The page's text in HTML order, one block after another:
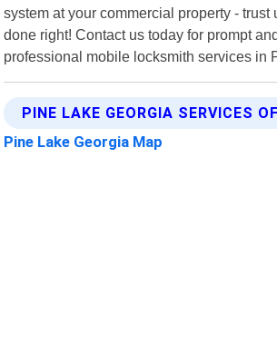
system at your commercial property - trust
done right! Contact us today for prompt
professional mobile locksmith services in
PINE LAKE GEORGIA SERVICES
Pine Lake Georgia Map